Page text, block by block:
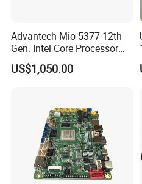
Advantech Mio-5377 12th
Gen. Intel Core Processor
3.5 Inch Dual Channel DDR5
Industrial Embedded Single
US$1,050.00